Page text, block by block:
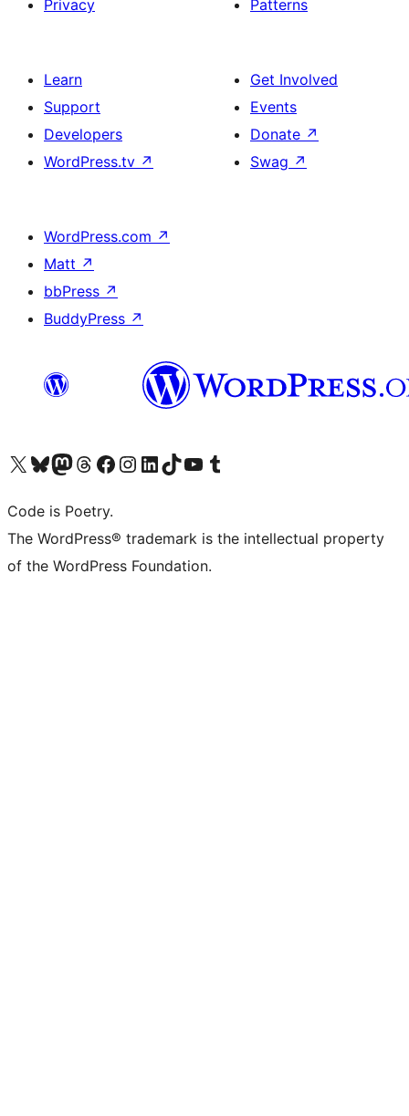
Privacy
Patterns
Learn
Support
Developers
WordPress.tv ↗
Get Involved
Events
Donate ↗
Swag ↗
WordPress.com ↗
Matt ↗
bbPress ↗
BuddyPress ↗
Visit our X (formerly Twitter) account
Visit our Bluesky account
Visit our Mastodon account
Visit our Threads account
Visit our Facebook page
Visit our Instagram account
Visit our LinkedIn account
Visit our TikTok account
Visit our YouTube channel
Visit our Tumblr account
Code is Poetry.
The WordPress® trademark is the intellectual property
of the WordPress Foundation.